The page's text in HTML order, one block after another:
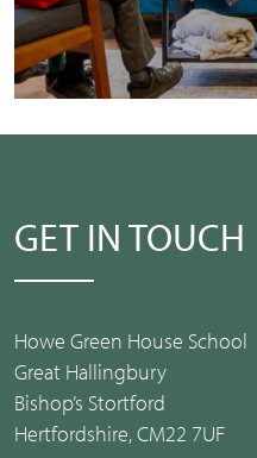
GET IN TOUCH
Howe Green House School
Great Hallingbury
Bishop’s Stortford
Hertfordshire, CM22 7UF